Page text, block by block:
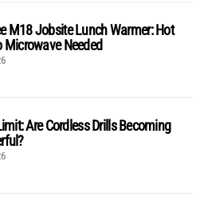
M18 Jobsite Lunch Warmer: Hot
Microwave Needed
Are Cordless Drills Becoming